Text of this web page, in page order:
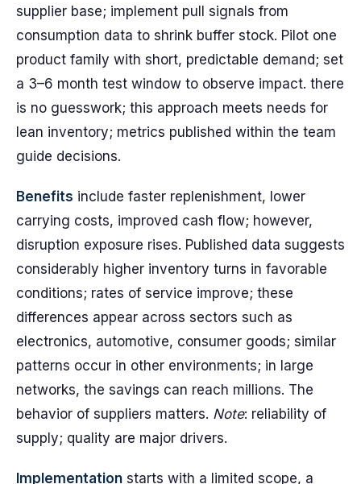
supplier base; implement pull signals from
consumption data to shrink buffer stock. Pilot one
product family with short, predictable demand; set
a 3–6 month test window to observe impact. there
is no guesswork; this approach meets needs for
lean inventory; metrics published within the team
guide decisions.
Benefits include faster replenishment, lower
carrying costs, improved cash flow; however,
disruption exposure rises. Published data suggests
considerably higher inventory turns in favorable
conditions; rates of service improve; these
differences appear across sectors such as
electronics, automotive, consumer goods; similar
patterns occur in other environments; in large
networks, the savings can reach millions. The
behavior of suppliers matters. Note: reliability of
supply; quality are major drivers.
Implementation starts with a limited scope, a